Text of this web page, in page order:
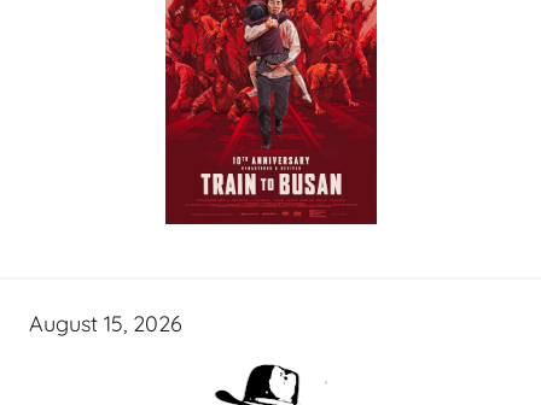
August 15, 2026